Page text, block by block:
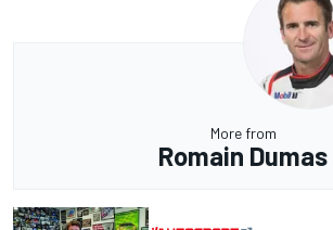
More from
Romain Dumas